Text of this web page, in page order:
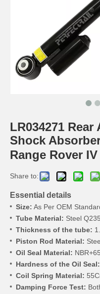
LR034271
Shock
Range Rover
Share to:
Essential details
Size: As Per OEM
Tube Material: Steel
Thickness of the tube:
Piston Rod Material:
Oil Seal Material:
Hardness of the Oil Seal:
Coil Spring Material:
Damping Force Test: